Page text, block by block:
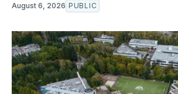
August 6, 2026 PUBLIC